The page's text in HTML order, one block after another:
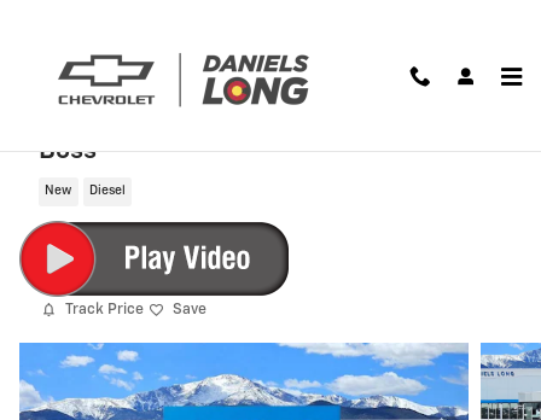
Boss
New Diesel
Track Price Save